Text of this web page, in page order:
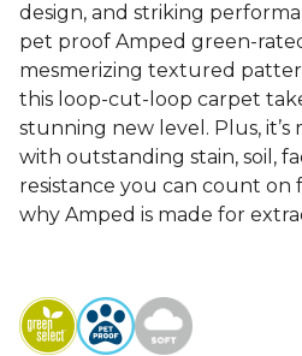
design, and striking
pet proof Amped green-
mesmerizing textured
this loop-cut-loop carpet
stunning new level. Plus,
with outstanding stain, soil,
resistance you can count on
why Amped is made for